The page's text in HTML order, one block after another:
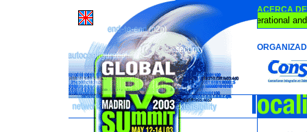
IPv6 is Operational and
ACERCA